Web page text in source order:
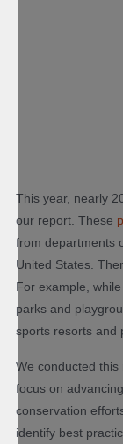
This year, nearly
our report. These
from departments
United States.
For example,
parks and
sports resorts and
We conducted
focus on
conservation
identify best